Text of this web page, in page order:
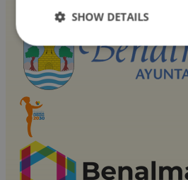
SHOW DETAILS